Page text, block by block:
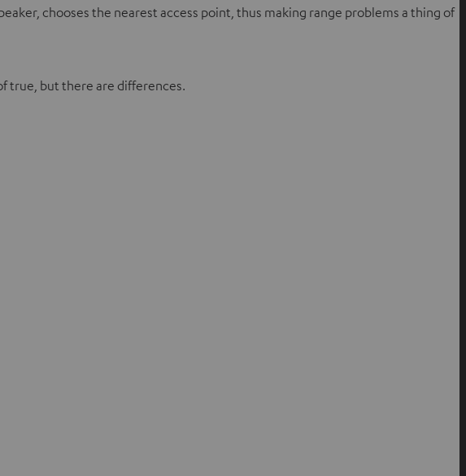
chooses the nearest access point, thus making range problems a thing of
true, but there are differences.